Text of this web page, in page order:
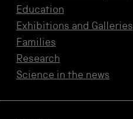
Education
Exhibitions and Galleries
Families
Research
Science in the news